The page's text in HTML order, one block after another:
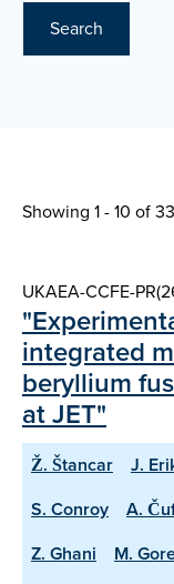
Search
Showing 1 - 10 of
UKAEA-CCFE-
integrated
beryllium
at JET"
Ž. Štancar J.
S. Conroy
A.
Z. Ghani
M.